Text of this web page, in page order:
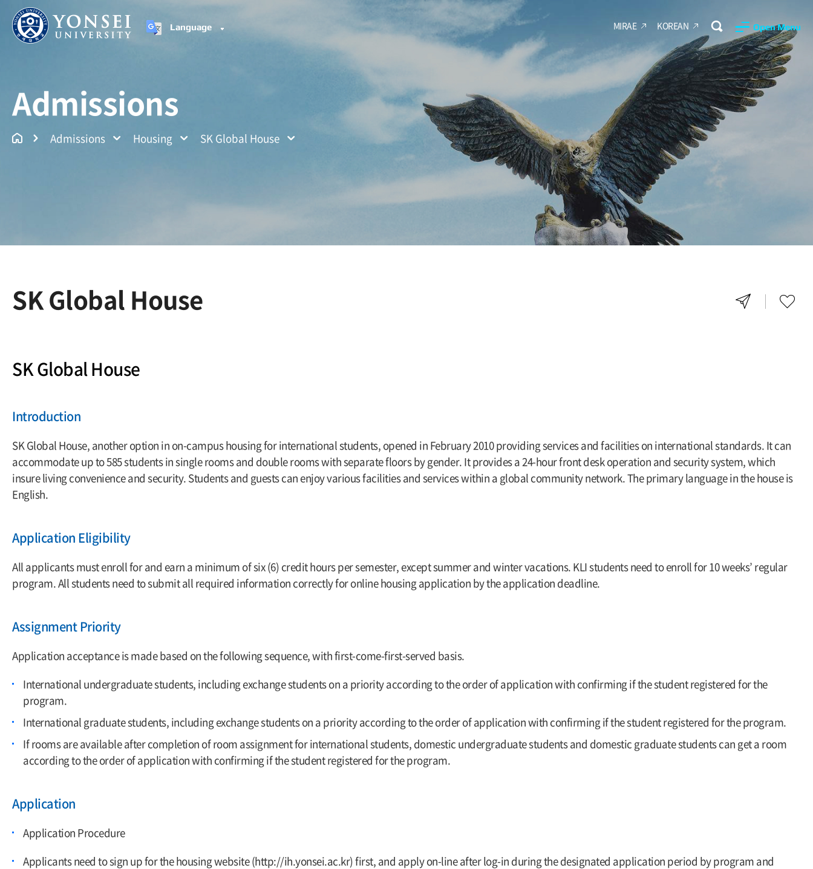
Language MIRAE KOREAN Open Menu
Admissions
Admissions Housing SK Global House
SK Global House
SK Global House
Introduction
SK Global House, another option in on-campus housing for international students, opened in February 2010 providing services and facilities on international standards. It can
accommodate up to 585 students in single rooms and double rooms with separate floors by gender. It provides a 24-hour front desk operation and security system, which
insure living convenience and security. Students and guests can enjoy various facilities and services within a global community network. The primary language in the house is
English.
Application Eligibility
All applicants must enroll for and earn a minimum of six (6) credit hours per semester, except summer and winter vacations. KLI students need to enroll for 10 weeks’ regular
program. All students need to submit all required information correctly for online housing application by the application deadline.
Assignment Priority
Application acceptance is made based on the following sequence, with first-come-first-served basis.
International undergraduate students, including exchange students on a priority according to the order of application with confirming if the student registered for the
program.
International graduate students, including exchange students on a priority according to the order of application with confirming if the student registered for the program.
If rooms are available after completion of room assignment for international students, domestic undergraduate students and domestic graduate students can get a room
according to the order of application with confirming if the student registered for the program.
Application
Application Procedure
Applicants need to sign up for the housing website (http://ih.yonsei.ac.kr) first, and apply on-line after log-in during the designated application period by program and